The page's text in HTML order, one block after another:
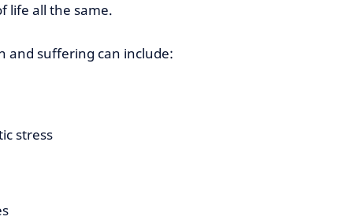
life all the same.
and suffering can include:
stress